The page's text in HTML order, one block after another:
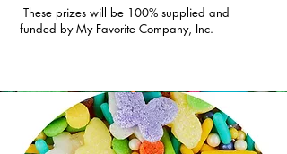
These prizes will be 100% supplied and
funded by My Favorite Company, Inc.